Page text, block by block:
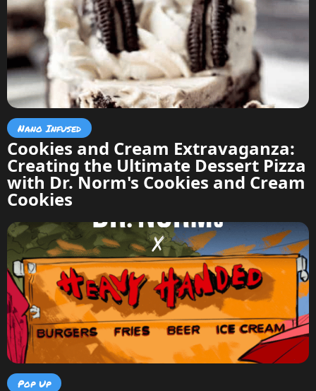
Nano Infused
Cookies and Cream Extravaganza:
Creating the Ultimate Dessert Pizza
with Dr. Norm's Cookies and Cream
Cookies
Pop Up